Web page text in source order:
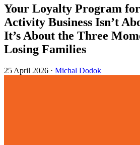
Your Loyalty Program
Activity Business Isn’t
It’s About the Three
Losing Families
25 April 2026 · Michal Dodok